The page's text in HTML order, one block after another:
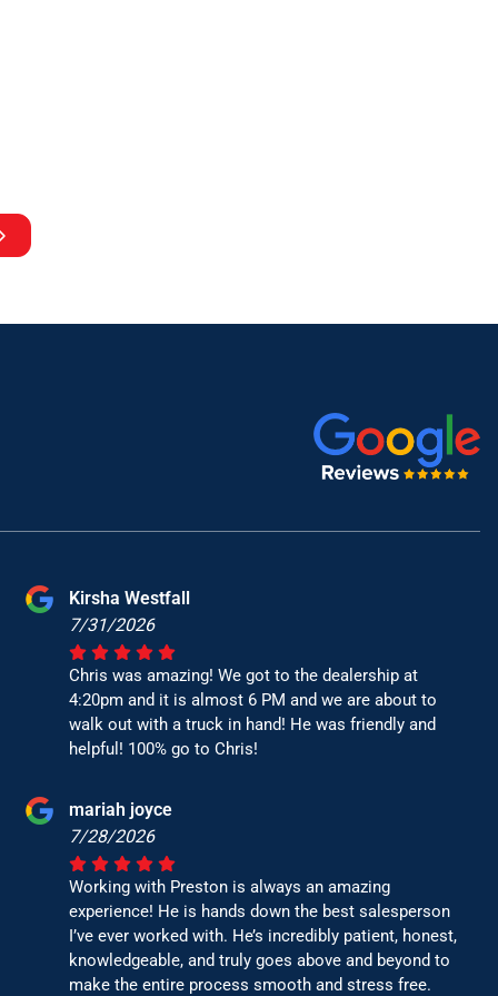
Kirsha Westfall
7/31/2026
Chris was amazing! We got to the dealership at
4:20pm and it is almost 6 PM and we are about to
walk out with a truck in hand! He was friendly and
helpful! 100% go to Chris!
mariah joyce
7/28/2026
Working with Preston is always an amazing
experience! He is hands down the best salesperson
I’ve ever worked with. He’s incredibly patient, honest,
knowledgeable, and truly goes above and beyond to
make the entire process smooth and stress free.